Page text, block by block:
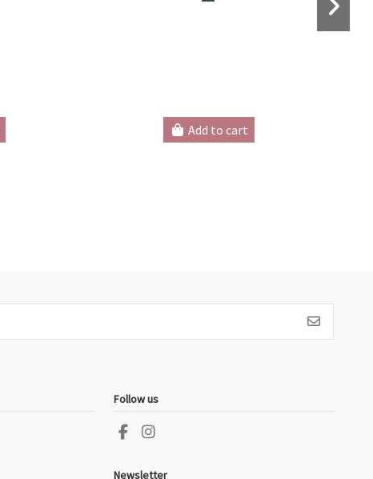
Add to cart
Follow us
Newsletter